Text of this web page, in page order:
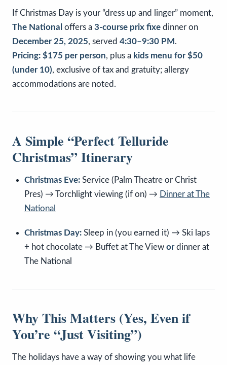
If Christmas Day is your “dress up and linger” moment,
The National offers a 3-course prix fixe dinner on
December 25, 2025, served 4:30–9:30 PM .
Pricing: $175 per person, plus a kids menu for $50
(under 10), exclusive of tax and gratuity; allergy
accommodations are noted.
A Simple “Perfect Telluride
Christmas” Itinerary
Christmas Eve: Service (Palm Theatre or Christ
Pres) → Torchlight viewing (if on) → Dinner at The
National
Christmas Day: Sleep in (you earned it) → Ski laps
+ hot chocolate → Buffet at The View ordinner at
The National
Why This Matters (Yes, Even if
You’re “Just Visiting”)
The holidays have a way of showing you what life